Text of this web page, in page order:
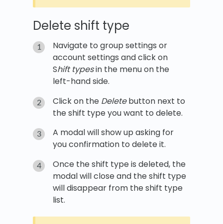
Delete shift type
Navigate to group settings or
account settings and click on
Shift typesin the menu on the
left-hand side.
Click on the Deletebutton next to
the shift type you want to delete.
A modal will show up asking for
you confirmation to delete it.
Once the shift type is deleted, the
modal will close and the shift type
will disappear from the shift type
list.